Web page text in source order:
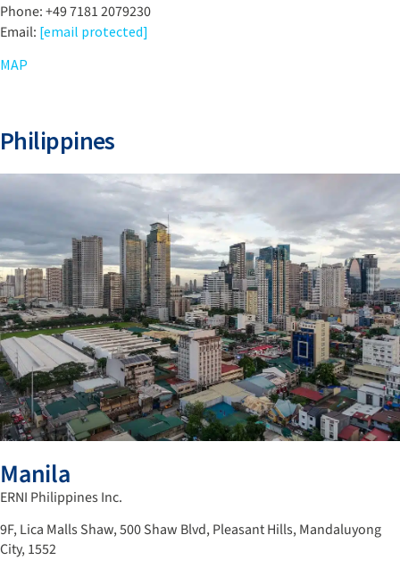
Phone: +49 7181 2079230
Email: [email protected]
MAP
Philippines
Manila
ERNI Philippines Inc.
9F, Lica Malls Shaw, 500 Shaw Blvd, Pleasant Hills, Mandaluyong
City, 1552